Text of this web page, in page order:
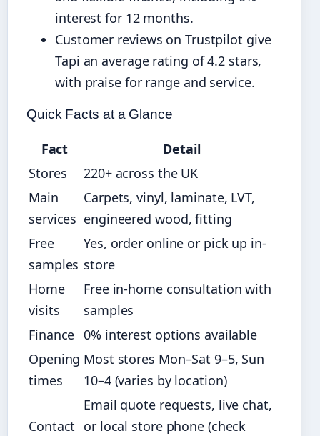
interest for 12 months.
Customer reviews on Trustpilot give
Tapi an average rating of 4.2 stars,
with praise for range and service.
Quick Facts at a Glance
Fact
Detail
Stores
220+ across the UK
Main
services
Carpets, vinyl, laminate, LVT,
engineered wood, fitting
Free
samples
Yes, order online or pick up in-
store
Home
visits
Free in-home consultation with
samples
Finance 0% interest options available
Opening
times
Most stores Mon–Sat 9–5, Sun
10–4 (varies by location)
Contact
Email quote requests, live chat,
or local store phone (check